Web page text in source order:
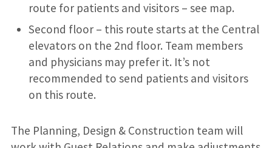
route for patients and visitors – see map.
Second floor – this route starts at the Central
elevators on the 2nd floor. Team members
and physicians may prefer it. It’s not
recommended to send patients and visitors
on this route.
The Planning, Design & Construction team will